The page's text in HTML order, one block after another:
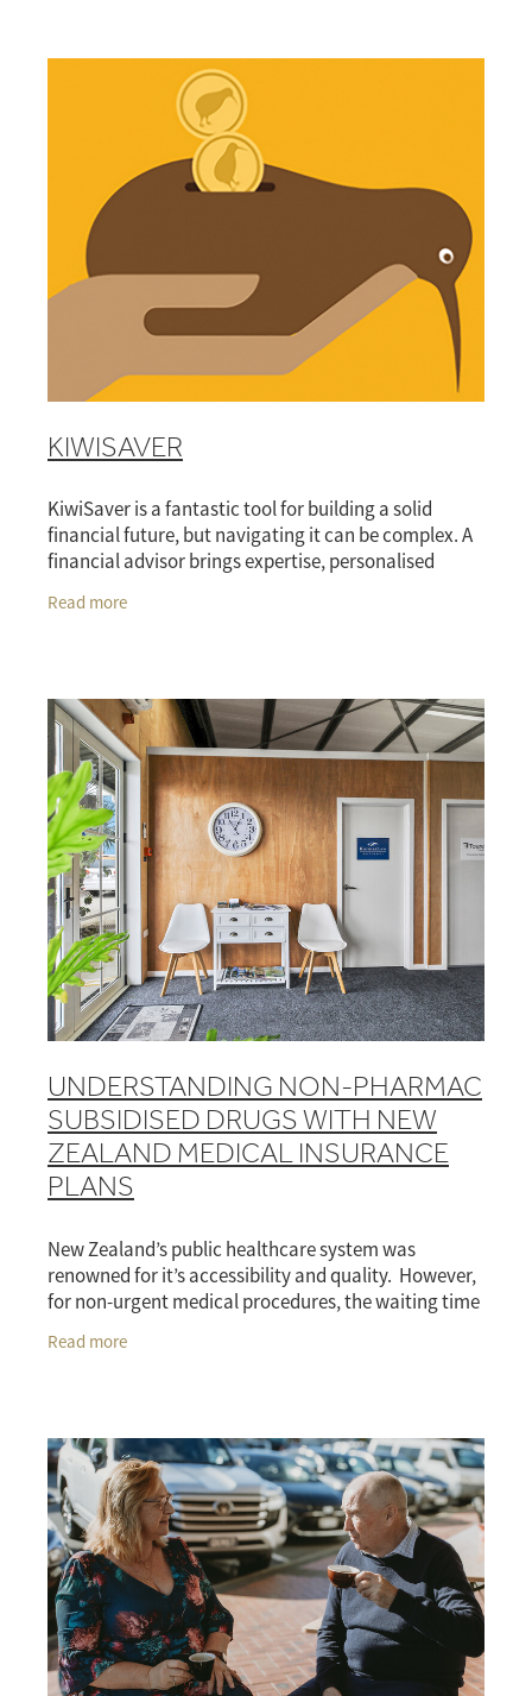
KIWISAVER
KiwiSaver is a fantastic tool for building a solid
financial future, but navigating it can be complex. A
financial advisor brings expertise, personalised
Read more
UNDERSTANDING NON-PHARMAC
SUBSIDISED DRUGS WITH NEW
ZEALAND MEDICAL INSURANCE
PLANS
New Zealand’s public healthcare system was
renowned for it’s accessibility and quality. However,
for non-urgent medical procedures, the waiting time
Read more